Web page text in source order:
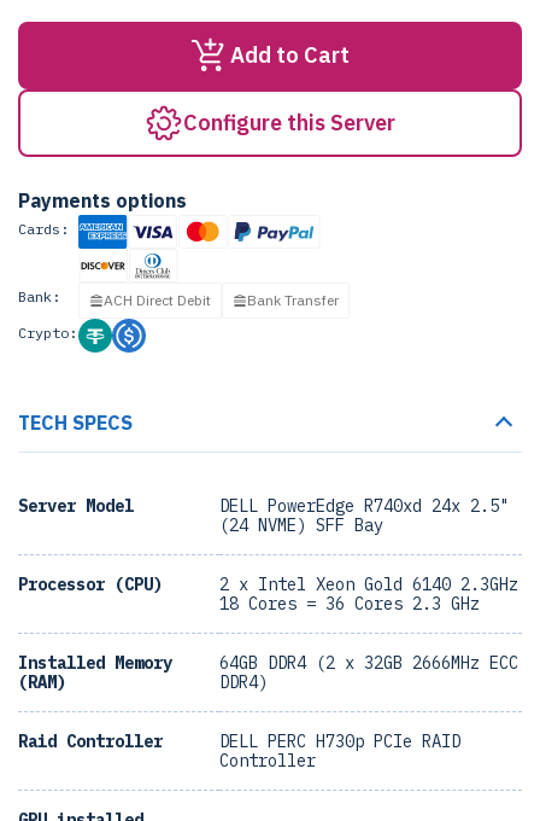
Add to Cart
Configure this Server
Payments options
Cards:
Bank: ACH Direct Debit
Bank Transfer
Crypto:
TECH SPECS
Server Model
DELL PowerEdge R740xd 24x 2.5"
(24 NVME) SFF Bay
Processor (CPU)
2 x Intel Xeon Gold 6140 2.3GHz
18 Cores = 36 Cores 2.3 GHz
Installed Memory
(RAM)
64GB DDR4 (2 x 32GB 2666MHz ECC
DDR4)
Raid Controller
DELL PERC H730p PCIe RAID
Controller